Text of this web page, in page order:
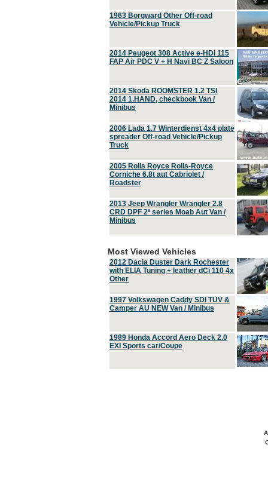
1963 Borgward Other Off-road
Vehicle/Pickup Truck
2014 Peugeot 308 Active e-HDi 115
FAP Air PDC V + H Navi BC Z Saloon
2014 Skoda ROOMSTER 1.2 TSI
2014 1.HAND, checkbook Van /
Minibus
2006 Lada 1.7 Winterdienst 4x4 plate
spreader Off-road Vehicle/Pickup
Truck
2005 Rolls Royce Rolls-Royce
Corniche 6.8t aut Cabriolet /
Roadster
2013 Jeep Wrangler Wrangler 2.8
CRD DPF 2ª series Moab Aut Van /
Minibus
Most Viewed Vehicles
2012 Dacia Duster Dark Rochester
with ELIA Tuning + leather dCi 110 4x
Other
1997 Volkswagen Caddy SDI TUV &
Camper AU NEW Van / Minibus
1989 Honda Accord Aero Deck 2.0
EXI Sports car/Coupe